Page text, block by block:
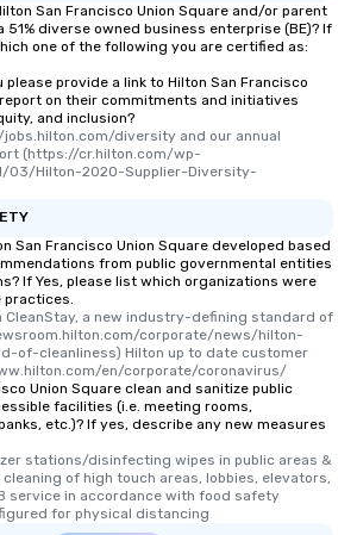
San Francisco Union Square and/or parent
diverse owned business enterprise (BE)? If
one of the following you are certified as:
please provide a link to Hilton San Francisco
on their commitments and initiatives
and inclusion?
diversity and our annual
(https://cr.hilton.com/wp-
03/Hilton-2020-Supplier-Diversity-
San Francisco Union Square developed based
from public governmental entities
If Yes, please list which organizations were
CleanStay, a new industry-defining standard of
corporate/news/hilton-
of-cleanliness) Hilton up to date customer
en/corporate/coronavirus/
Union Square clean and sanitize public
facilities (i.e. meeting rooms,
etc.)? If yes, describe any new measures
stations/disinfecting wipes in public areas &
of high touch areas, lobbies, elevators,
service in accordance with food safety
for physical distancing